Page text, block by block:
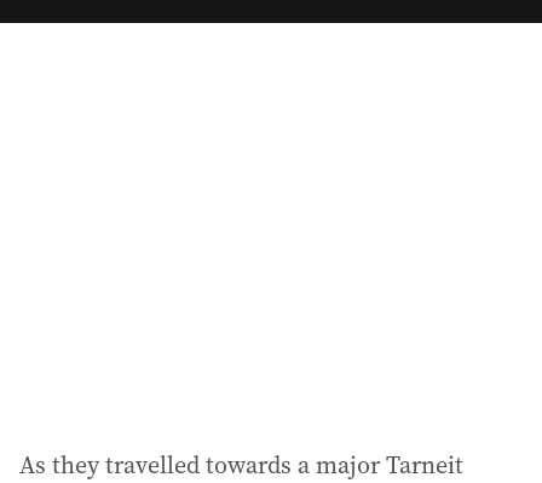
a
As they travelled towards a major Tarneit